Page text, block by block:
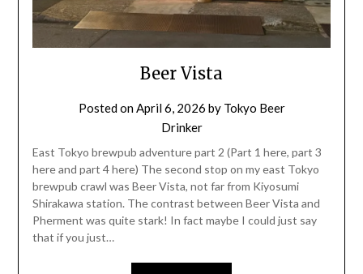
Beer Vista
Posted onApril 6, 2026 by Tokyo Beer
Drinker
East Tokyo brewpub adventure part 2 (Part 1 here, part 3
here and part 4 here) The second stop on my east Tokyo
brewpub crawl was Beer Vista, not far from Kiyosumi
Shirakawa station. The contrast between Beer Vista and
Pherment was quite stark! In fact maybe I could just say
that if you just…